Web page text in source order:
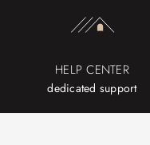
HELP CENTER
dedicated support